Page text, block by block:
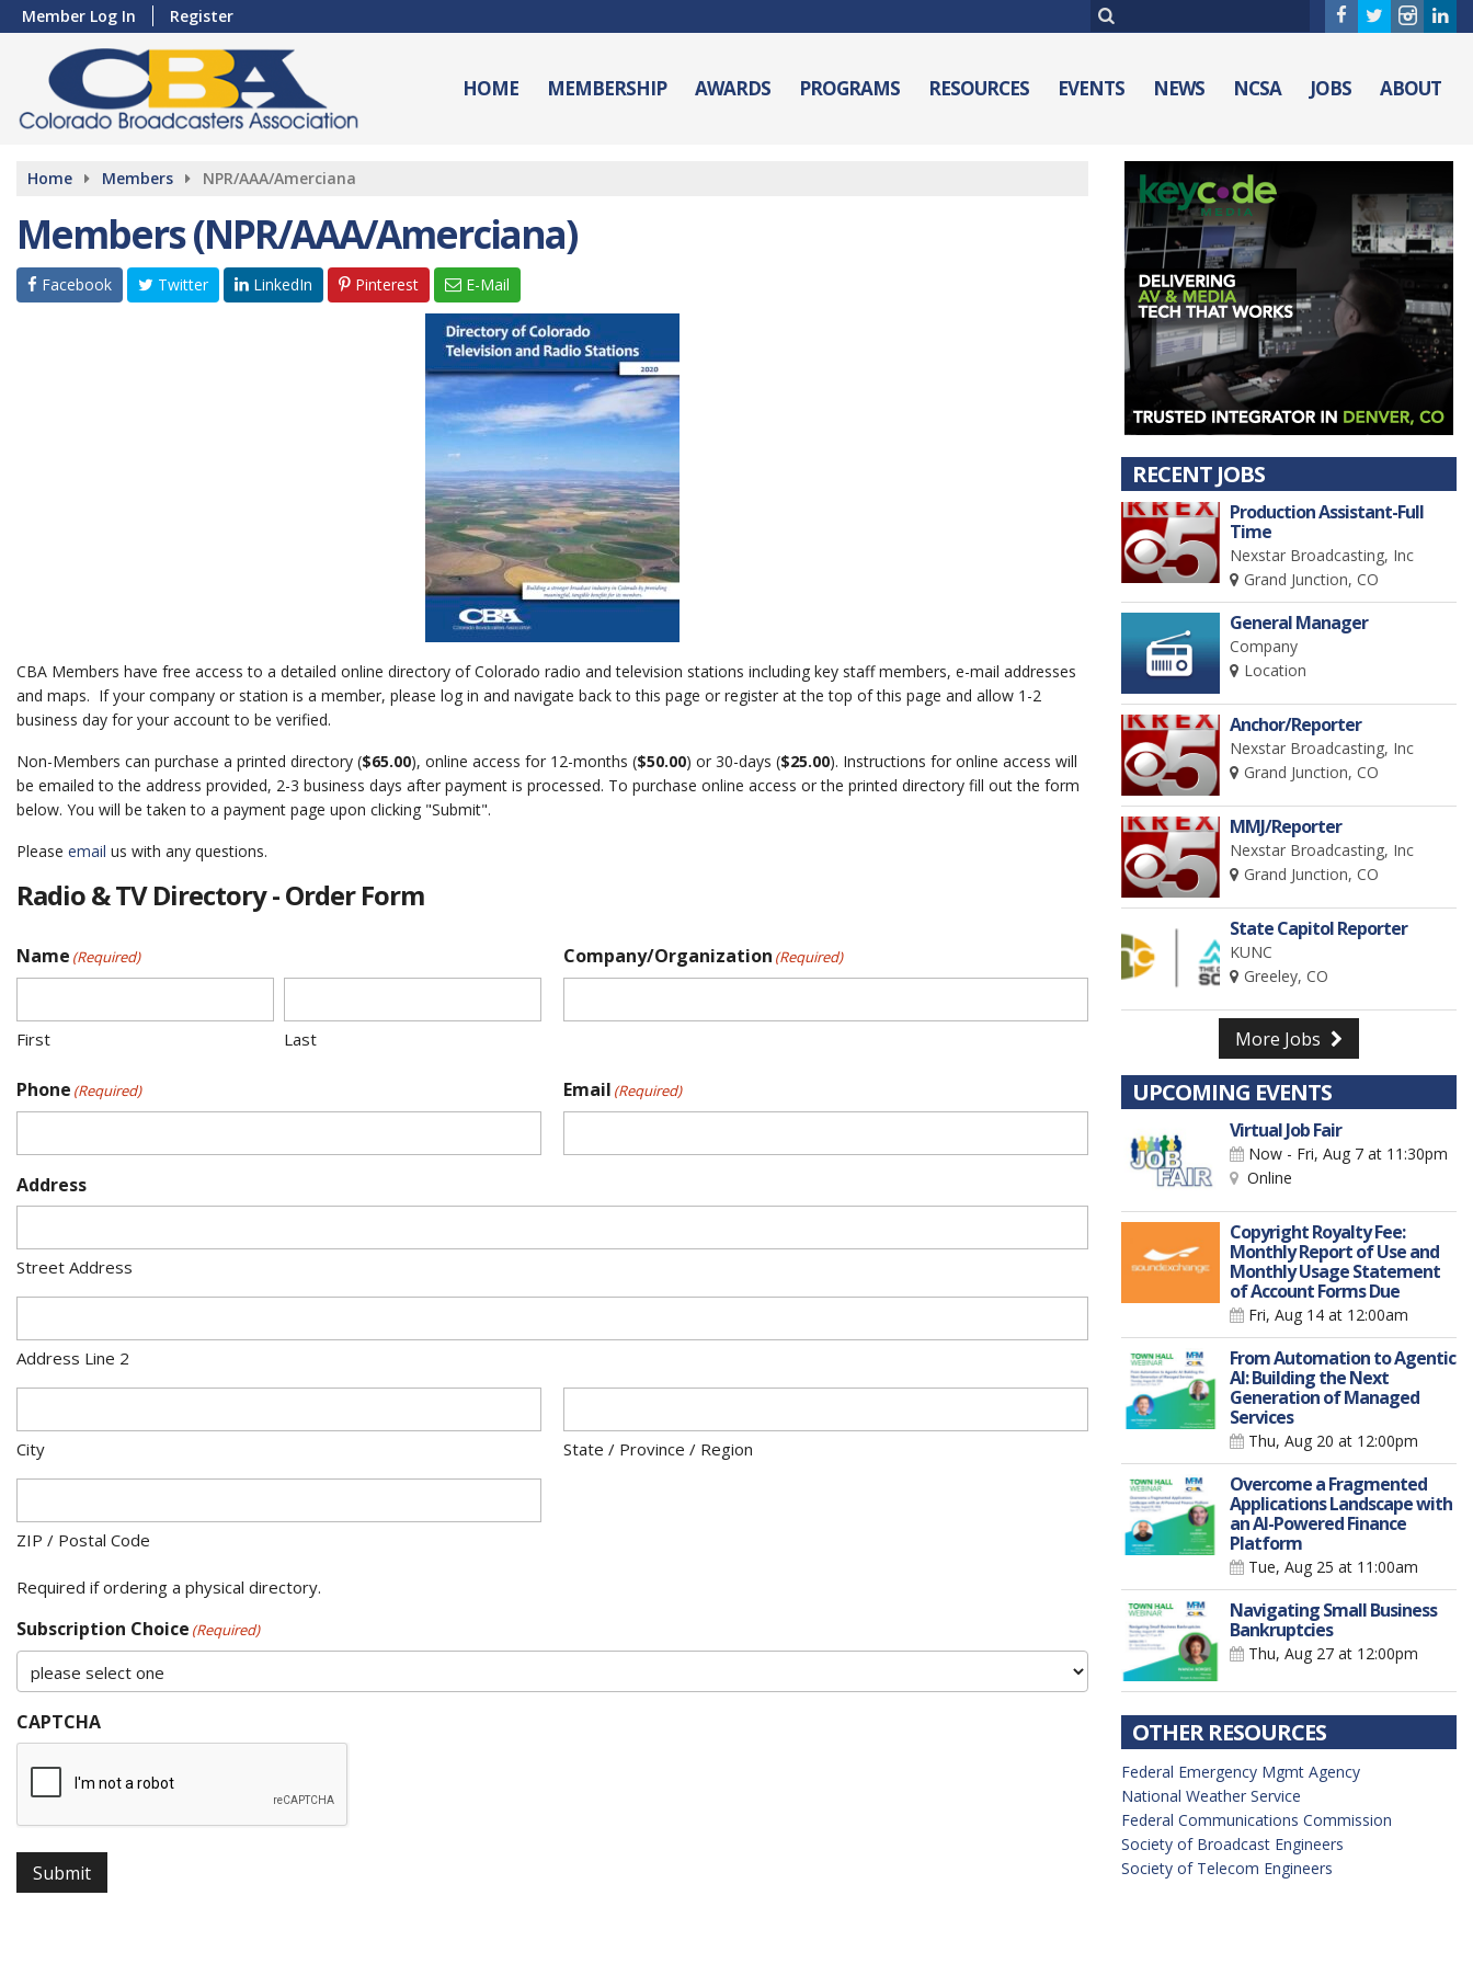
Member Log In Register
HOME MEMBERSHIP AWARDS PROGRAMS RESOURCES EVENTS NEWS NCSA JOBS ABOUT
Home Members NPR/AAA/Amerciana
Members (NPR/AAA/Amerciana)
Facebook Twitter LinkedIn Pinterest E-Mail
CBA Members have free access to a detailed online directory of Colorado radio and television stations including key staff members, e-mail addresses
and maps. If your company or station is a member, please log in and navigate back to this page or register at the top of this page and allow 1-2
business day for your account to be verified.
Non-Members can purchase a printed directory ($65.00), online access for 12-months ($50.00) or 30-days ($25.00). Instructions for online access will
be emailed to the address provided, 2-3 business days after payment is processed. To purchase online access or the printed directory fill out the form
below. You will be taken to a payment page upon clicking "Submit".
Please email us with any questions.
Radio & TV Directory - Order Form
Name (Required)
First Last
Company/Organization (Required)
Phone (Required) Email (Required)
Address
Street Address
Address Line 2
City State / Province / Region
ZIP / Postal Code
Required if ordering a physical directory.
Subscription Choice (Required)
CAPTCHA
Submit
RECENT JOBS
Production Assistant-Full
Time
Nexstar Broadcasting, Inc
Grand Junction, CO
General Manager
Company
Location
Anchor/Reporter
Nexstar Broadcasting, Inc
Grand Junction, CO
MMJ/Reporter
Nexstar Broadcasting, Inc
Grand Junction, CO
State Capitol Reporter
KUNC
Greeley, CO
More Jobs
UPCOMING EVENTS
Virtual Job Fair
Now - Fri, Aug 7 at 11:30pm
Online
Copyright Royalty Fee:
Monthly Report of Use and
Monthly Usage Statement
of Account Forms Due
Fri, Aug 14 at 12:00am
From Automation to Agentic
AI: Building the Next
Generation of Managed
Services
Thu, Aug 20 at 12:00pm
Overcome a Fragmented
Applications Landscape with
an AI-Powered Finance
Platform
Tue, Aug 25 at 11:00am
Navigating Small Business
Bankruptcies
Thu, Aug 27 at 12:00pm
OTHER RESOURCES
Federal Emergency Mgmt Agency
National Weather Service
Federal Communications Commission
Society of Broadcast Engineers
Society of Telecom Engineers